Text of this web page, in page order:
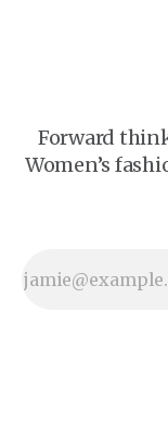
Forward
Women’s